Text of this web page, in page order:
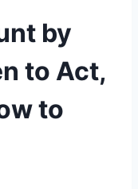
by
to Act,
to